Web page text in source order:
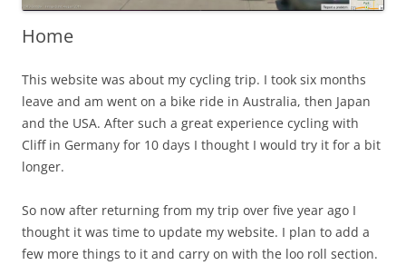
Home
This website was about my cycling trip. I took six months
leave and am went on a bike ride in Australia, then Japan
and the USA. After such a great experience cycling with
Cliff in Germany for 10 days I thought I would try it for a bit
longer.
So now after returning from my trip over five year ago I
thought it was time to update my website. I plan to add a
few more things to it and carry on with the loo roll section.